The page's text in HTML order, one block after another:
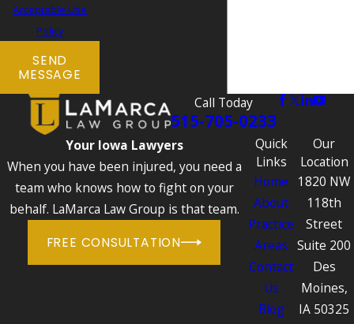
Acceptable Use
Policy
SEND
MESSAGE
Call Today
515-705-0233
Your Iowa Lawyers
When you have been injured, you need a
team who knows how to fight on your
behalf. LaMarca Law Group is that team.
FREE CONSULTATION
Quick
Links
Home
About
Practice
Areas
Contact
Us
Blog
Our
Location
1820 NW
118th
Street
Suite 200
Des
Moines,
IA 50325